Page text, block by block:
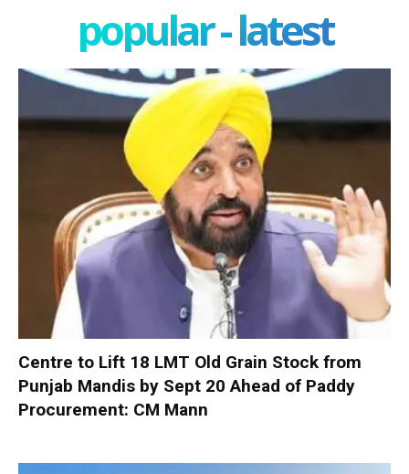
popular - latest
Centre to Lift 18 LMT Old Grain Stock from
Punjab Mandis by Sept 20 Ahead of Paddy
Procurement: CM Mann